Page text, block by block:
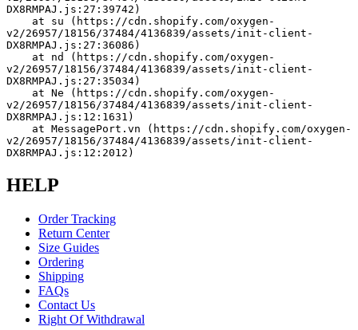
DX8RMPAJ.js:27:39742)
v2/26957/18156/37484/4136839/assets/init-client-
DX8RMPAJ.js:27:36086)
v2/26957/18156/37484/4136839/assets/init-client-
DX8RMPAJ.js:27:35034)
v2/26957/18156/37484/4136839/assets/init-client-
DX8RMPAJ.js:12:1631)
v2/26957/18156/37484/4136839/assets/init-client-
DX8RMPAJ.js:12:2012)
HELP
Order Tracking
Return Center
Size Guides
Ordering
Shipping
FAQs
Contact Us
Right Of Withdrawal